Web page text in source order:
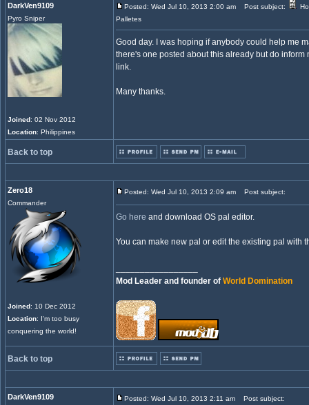
DarkVen9109
Pyro Sniper
Joined: 02 Nov 2012
Location: Philippines
Posted: Wed Jul 10, 2013 2:00 am Post subject:
Palletes
Good day. I was hoping if anybody could help me
there's one posted about this already but do inform
link.
Many thanks.
Back to top
Zero18
Commander
Joined: 10 Dec 2012
Location: I'm too busy
conquering the world!
Posted: Wed Jul 10, 2013 2:09 am Post subject:
Go here and download OS pal editor.
You can make new pal or edit the existing pal with
Mod Leader and founder of World Domination
Back to top
DarkVen9109 Posted: Wed Jul 10, 2013 2:11 am Post subject: